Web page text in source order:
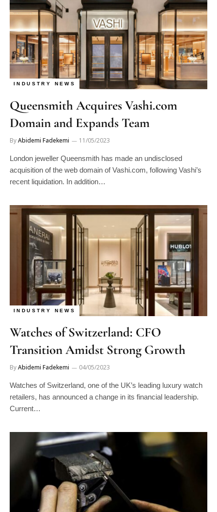
INDUSTRY NEWS
Queensmith Acquires Vashi.com
Domain and Expands Team
ByAbidemi Fadekemi 11/05/2023
London jeweller Queensmith has made an undisclosed
acquisition of the web domain of Vashi.com, following Vashi’s
recent liquidation. In addition…
INDUSTRY NEWS
Watches of Switzerland: CFO
Transition Amidst Strong Growth
ByAbidemi Fadekemi 04/05/2023
Watches of Switzerland, one of the UK’s leading luxury watch
retailers, has announced a change in its financial leadership.
Current…